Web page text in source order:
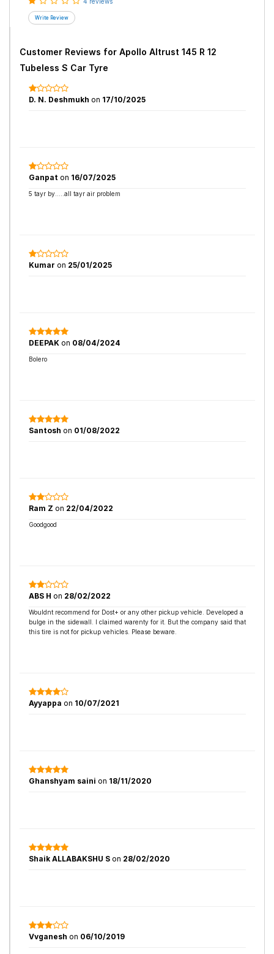
Customer Reviews for Apollo Altrust 145 R 12
Tubeless S Car Tyre
D. N. Deshmukh on 17/10/2025
Ganpat on 16/07/2025
5 tayr by.....all tayr air problem
Kumar on 25/01/2025
DEEPAK on 08/04/2024
Bolero
Santosh on 01/08/2022
Ram Z on 22/04/2022
Goodgood
ABS H on 28/02/2022
Wouldnt recommend for Dost+ or any other pickup vehicle. Developed a
bulge in the sidewall. I claimed warenty for it. But the company said that
this tire is not for pickup vehicles. Please beware.
Ayyappa on 10/07/2021
Ghanshyam saini on 18/11/2020
Shaik ALLABAKSHU S on 28/02/2020
Vvganesh on 06/10/2019